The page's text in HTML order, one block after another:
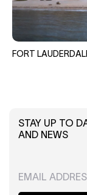
FORT
STAY UP TO
AND NEWS